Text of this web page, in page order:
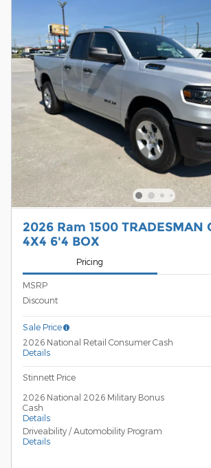
2026 Ram 1500 TRADESMAN
4X4 6'4 BOX
Pricing
MSRP
Discount
Sale Price
2026 National Retail Consumer Cash
Details
Stinnett Price
2026 National 2026 Military Bonus
Cash
Details
Driveability / Automobility Program
Details